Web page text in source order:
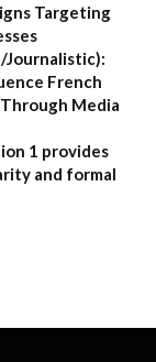
Targeting
Journalistic):
French
Media
1 provides
and formal